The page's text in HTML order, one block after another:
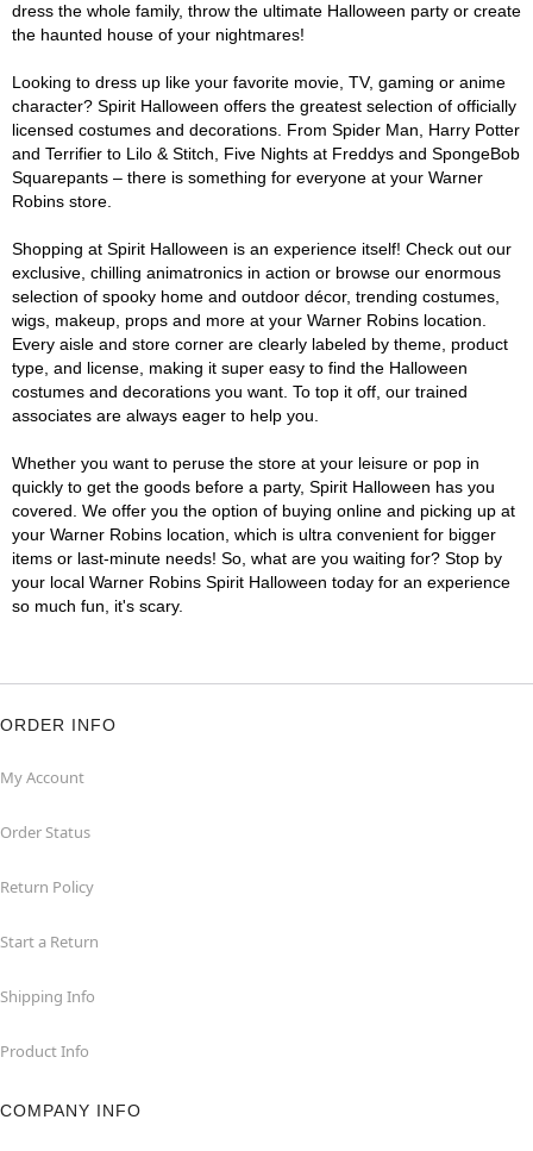
dress the whole family, throw the ultimate Halloween party or create
the haunted house of your nightmares!
Looking to dress up like your favorite movie, TV, gaming or anime
character? Spirit Halloween offers the greatest selection of officially
licensed costumes and decorations. From Spider Man, Harry Potter
and Terrifier to Lilo & Stitch, Five Nights at Freddys and SpongeBob
Squarepants – there is something for everyone at your Warner
Robins store.
Shopping at Spirit Halloween is an experience itself! Check out our
exclusive, chilling animatronics in action or browse our enormous
selection of spooky home and outdoor décor, trending costumes,
wigs, makeup, props and more at your Warner Robins location.
Every aisle and store corner are clearly labeled by theme, product
type, and license, making it super easy to find the Halloween
costumes and decorations you want. To top it off, our trained
associates are always eager to help you.
Whether you want to peruse the store at your leisure or pop in
quickly to get the goods before a party, Spirit Halloween has you
covered. We offer you the option of buying online and picking up at
your Warner Robins location, which is ultra convenient for bigger
items or last-minute needs! So, what are you waiting for? Stop by
your local Warner Robins Spirit Halloween today for an experience
so much fun, it's scary.
ORDER INFO
My Account
Order Status
Return Policy
Start a Return
Shipping Info
Product Info
COMPANY INFO